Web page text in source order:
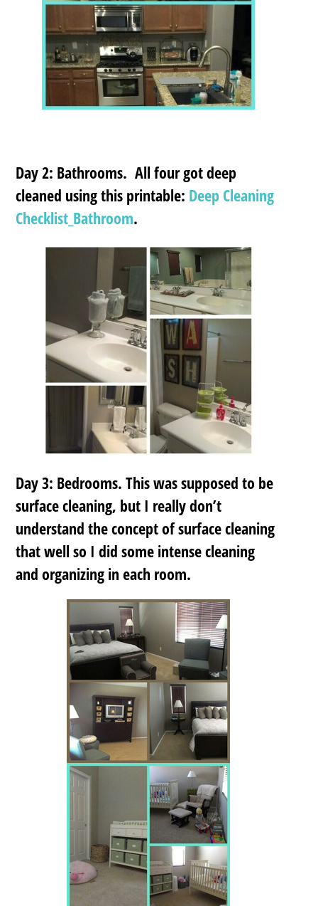
Day 2: Bathrooms. All four got deep
cleaned using this printable: Deep Cleaning
Checklist_Bathroom.
Day 3: Bedrooms. This was supposed to be
surface cleaning, but I really don’t
understand the concept of surface cleaning
that well so I did some intense cleaning
and organizing in each room.